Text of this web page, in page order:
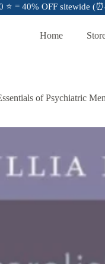
= 40% OFF sitewide
Home
of Psychiatric